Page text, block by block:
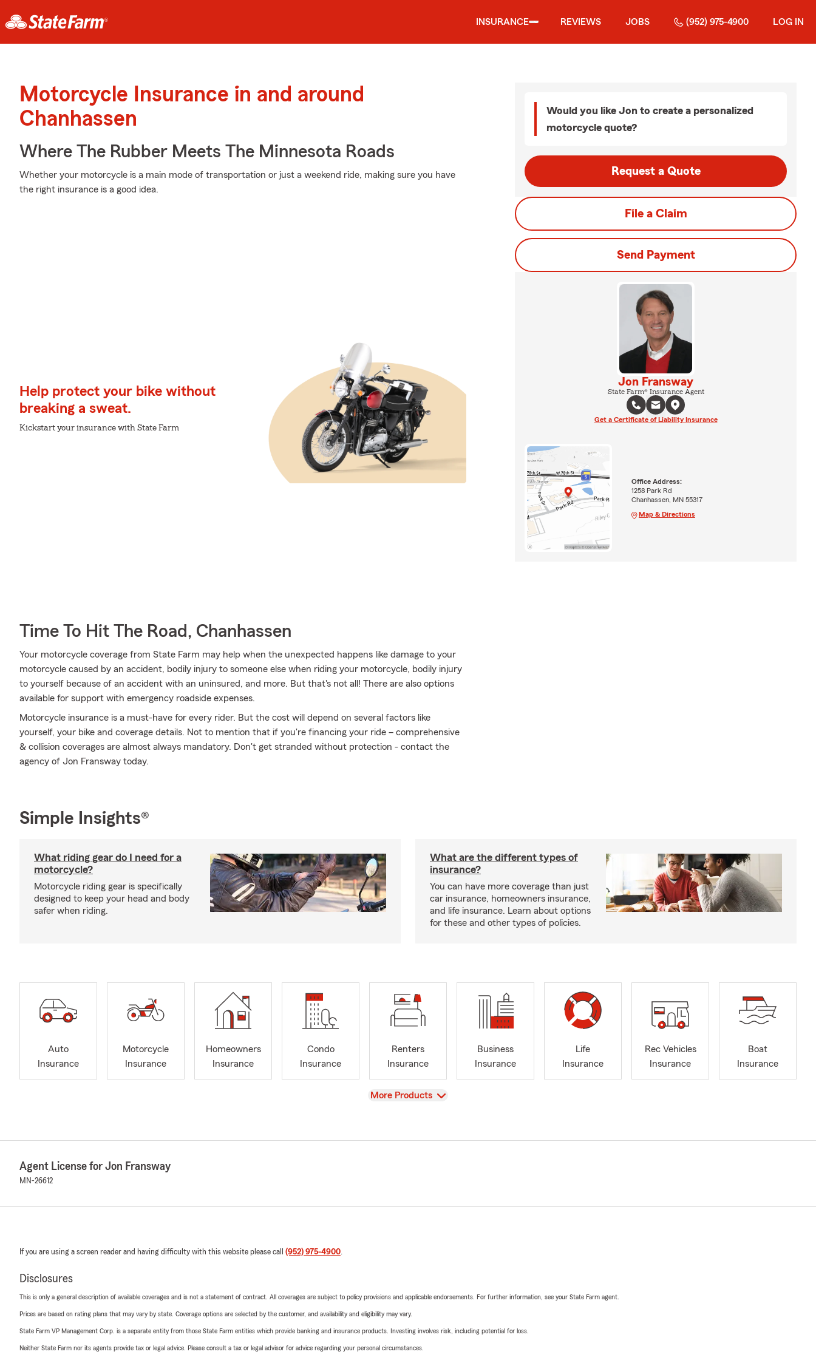
INSURANCE REVIEWS JOBS (952) 975-4900 LOG IN
Motorcycle Insurance in and around
Chanhassen
Where The Rubber Meets The Minnesota Roads
Whether your motorcycle is a main mode of transportation or just a weekend ride, making sure you have
the right insurance is a good idea.
Help protect your bike without
breaking a sweat.
Kickstart your insurance with State Farm
Time To Hit The Road, Chanhassen
Your motorcycle coverage from State Farm may help when the unexpected happens like damage to your
motorcycle caused by an accident, bodily injury to someone else when riding your motorcycle, bodily injury
to yourself because of an accident with an uninsured, and more. But that's not all! There are also options
available for support with emergency roadside expenses.
Motorcycle insurance is a must-have for every rider. But the cost will depend on several factors like
yourself, your bike and coverage details. Not to mention that if you're financing your ride – comprehensive
& collision coverages are almost always mandatory. Don't get stranded without protection - contact the
agency of Jon Fransway today.
Would you like Jon to create a personalized
motorcycle quote?
Request a Quote
File a Claim
Send Payment
Jon Fransway
State Farm® Insurance Agent
Get a Certificate of Liability Insurance
Office Address:
1258 Park Rd
Chanhassen, MN 55317
Map & Directions
Simple Insights®
What riding gear do I need for a
motorcycle?
Motorcycle riding gear is specifically
designed to keep your head and body
safer when riding.
What are the different types of
insurance?
You can have more coverage than just
car insurance, homeowners insurance,
and life insurance. Learn about options
for these and other types of policies.
Auto
Insurance
Motorcycle
Insurance
Homeowners
Insurance
Condo
Insurance
Renters
Insurance
Business
Insurance
Life
Insurance
Rec Vehicles
Insurance
Boat
Insurance
View
More Products
Agent License for Jon Fransway
MN-26612
If you are using a screen reader and having difficulty with this website please call (952) 975-4900.
Disclosures
This is only a general description of available coverages and is not a statement of contract. All coverages are subject to policy provisions and applicable endorsements. For further information, see your State Farm agent.
Prices are based on rating plans that may vary by state. Coverage options are selected by the customer, and availability and eligibility may vary.
State Farm VP Management Corp. is a separate entity from those State Farm entities which provide banking and insurance products. Investing involves risk, including potential for loss.
Neither State Farm nor its agents provide tax or legal advice. Please consult a tax or legal advisor for advice regarding your personal circumstances.